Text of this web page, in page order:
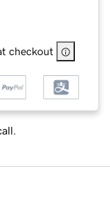
checkout